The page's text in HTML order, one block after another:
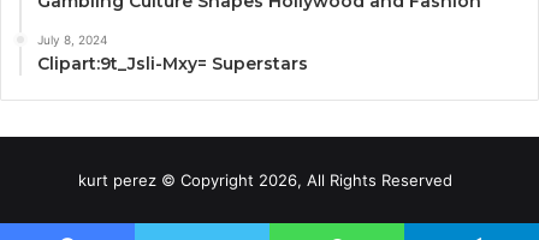
July 8, 2024
Clipart:9t_Jsli-Mxy= Superstars
kurt perez © Copyright 2026, All Rights Reserved